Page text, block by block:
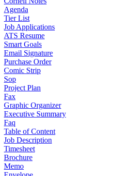
Agenda
Tier List
Job Applications
ATS Resume
Smart Goals
Email Signature
Purchase Order
Comic Strip
Sop
Project Plan
Fax
Graphic Organizer
Executive Summary
Faq
Table of Content
Job Description
Timesheet
Brochure
Memo